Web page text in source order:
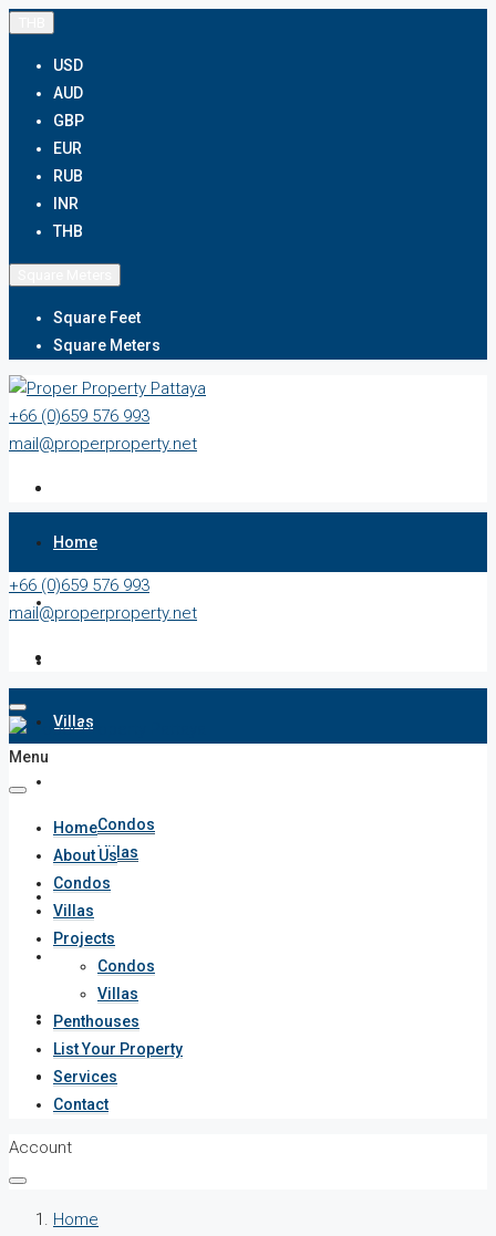
USD
AUD
GBP
EUR
RUB
INR
THB
Square Feet
Square Meters
+66 (0)659 576 993
mail@properproperty.net
Home
Villas
Condos
Villas
Penthouses
List Your Property
Services
Contact
+66 (0)659 576 993
mail@properproperty.net
Menu
Home
About Us
Condos
Villas
Projects
Condos
Villas
Penthouses
List Your Property
Services
Contact
Account
Home